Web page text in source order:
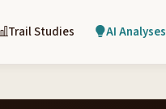
Trail Studies AI Analyses